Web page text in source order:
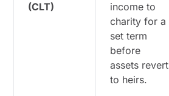
(CLT)
income to
charity for a
set term
before
assets revert
to heirs.